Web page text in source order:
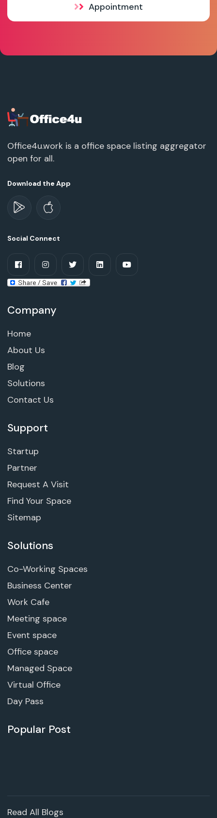
Appointment
Office4u.work is a office space listing aggregator
open for all.
Download the App
Social Connect
Company
Home
About Us
Blog
Solutions
Contact Us
Support
Startup
Partner
Request A Visit
Find Your Space
Sitemap
Solutions
Co-Working Spaces
Business Center
Work Cafe
Meeting space
Event space
Office space
Managed Space
Virtual Office
Day Pass
Popular Post
Read All Blogs